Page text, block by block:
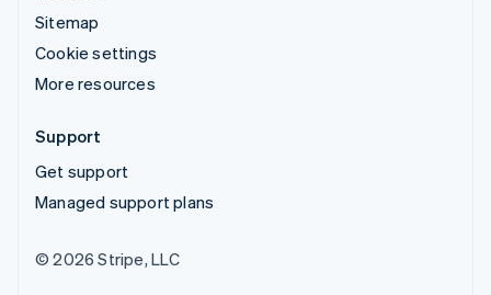
Sitemap
Cookie settings
More resources
Support
Get support
Managed support plans
© 2026 Stripe, LLC